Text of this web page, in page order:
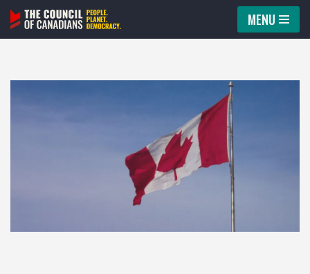
Skip
content
MENU